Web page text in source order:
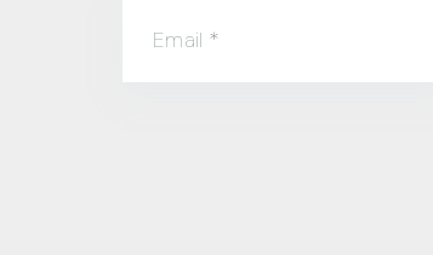
Email *